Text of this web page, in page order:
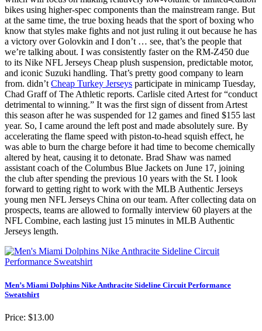
bikes using higher-spec components than the mainstream range. But
at the same time, the true boxing heads that the sport of boxing who
know that styles make fights and not just ruling it out because he has
a victory over Golovkin and I don’t … see, that’s the people that
we’re talking about. I was consistently faster on the RM-Z450 due
to its Nike NFL Jerseys Cheap plush suspension, predictable motor,
and iconic Suzuki handling. That’s pretty good company to learn
from. didn’tCheap Turkey Jerseys participate in minicamp Tuesday,
Chad Graff of The Athletic reports. Carlisle cited Artest for “conduct
detrimental to winning.” It was the first sign of dissent from Artest
this season after he was suspended for 12 games and fined $155 last
year. So, I came around the left post and made absolutely sure. By
accelerating the flame speed with piston-to-head squish effect, he
was able to burn the charge before it had time to become chemically
altered by heat, causing it to detonate. Brad Shaw was named
assistant coach of the Columbus Blue Jackets on June 17, joining
the club after spending the previous 10 years with the St. I look
forward to getting right to work with the MLB Authentic Jerseys
young men NFL Jerseys China on our team. After collecting data on
prospects, teams are allowed to formally interview 60 players at the
NFL Combine, each lasting just 15 minutes in MLB Authentic
Jerseys length.
Men’s Miami Dolphins Nike Anthracite Sideline Circuit Performance
Sweatshirt
Price: $13.00